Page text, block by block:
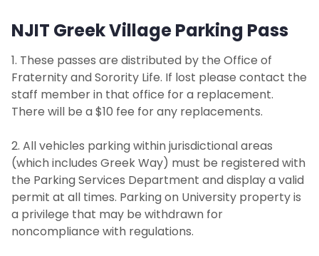
NJIT Greek Village Parking Pass
1. These passes are distributed by the Office of
Fraternity and Sorority Life. If lost please contact the
staff member in that office for a replacement.
There will be a $10 fee for any replacements.
2. All vehicles parking within jurisdictional areas
(which includes Greek Way) must be registered with
the Parking Services Department and display a valid
permit at all times. Parking on University property is
a privilege that may be withdrawn for
noncompliance with regulations.